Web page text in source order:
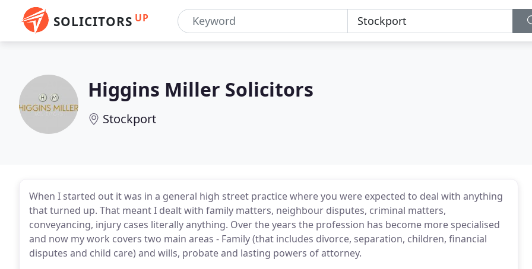
SOLICITORS UP
Higgins Miller Solicitors
Stockport
When I started out it was in a general high street practice where you were expected to deal with anything
that turned up. That meant I dealt with family matters, neighbour disputes, criminal matters,
conveyancing, injury cases literally anything. Over the years the profession has become more specialised
and now my work covers two main areas - Family (that includes divorce, separation, children, financial
disputes and child care) and wills, probate and lasting powers of attorney.